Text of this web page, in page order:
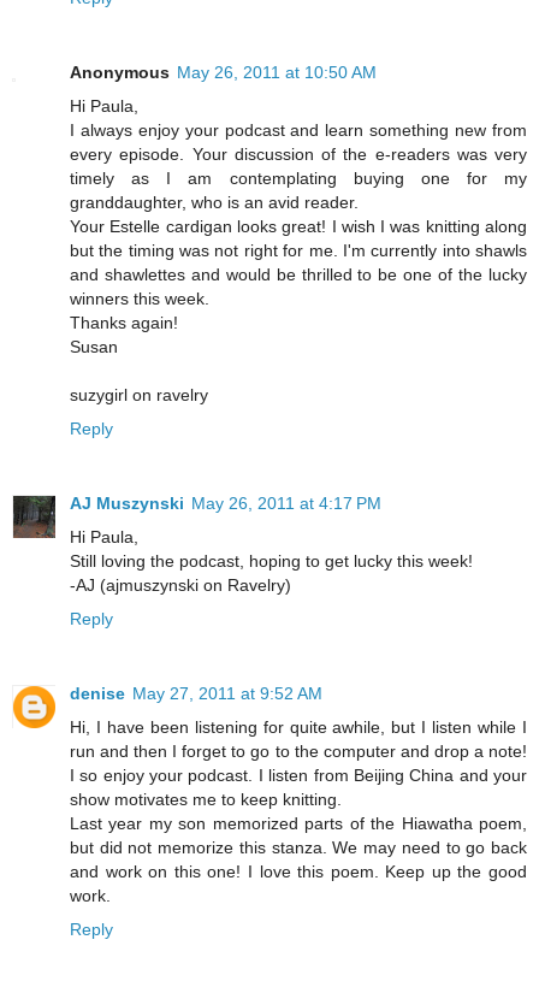
Anonymous May 26, 2011 at 10:50 AM
Hi Paula,
I always enjoy your podcast and learn something new from
every episode. Your discussion of the e-readers was very
timely as I am contemplating buying one for my
granddaughter, who is an avid reader.
Your Estelle cardigan looks great! I wish I was knitting along
but the timing was not right for me. I'm currently into shawls
and shawlettes and would be thrilled to be one of the lucky
winners this week.
Thanks again!
Susan
suzygirl on ravelry
Reply
AJ Muszynski May 26, 2011 at 4:17 PM
Hi Paula,
Still loving the podcast, hoping to get lucky this week!
-AJ (ajmuszynski on Ravelry)
Reply
denise May 27, 2011 at 9:52 AM
Hi, I have been listening for quite awhile, but I listen while I
run and then I forget to go to the computer and drop a note!
I so enjoy your podcast. I listen from Beijing China and your
show motivates me to keep knitting.
Last year my son memorized parts of the Hiawatha poem,
but did not memorize this stanza. We may need to go back
and work on this one! I love this poem. Keep up the good
work.
Reply